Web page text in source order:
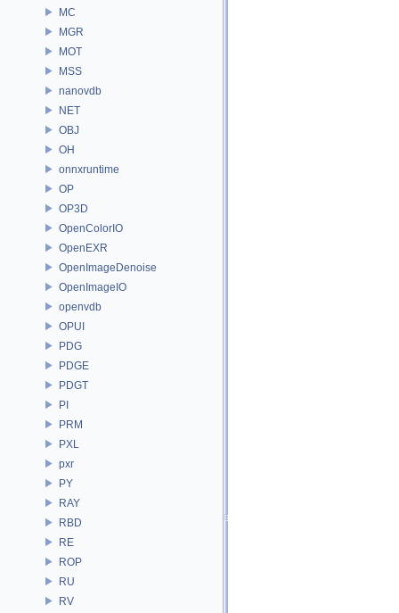
MC
MGR
MOT
MSS
nanovdb
NET
OBJ
OH
onnxruntime
OP
OP3D
OpenColorIO
OpenEXR
OpenImageDenoise
OpenImageIO
openvdb
OPUI
PDG
PDGE
PDGT
PI
PRM
PXL
pxr
PY
RAY
RBD
RE
ROP
RU
RV